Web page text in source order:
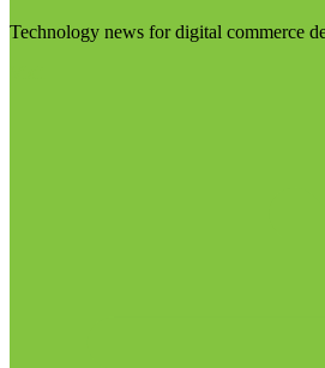
Technology news for digital commerce